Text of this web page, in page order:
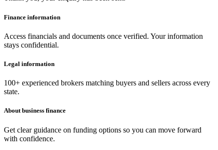
Finance information
Access financials and documents once verified. Your information
stays confidential.
Legal information
100+ experienced brokers matching buyers and sellers across every
state.
About business finance
Get clear guidance on funding options so you can move forward
with confidence.